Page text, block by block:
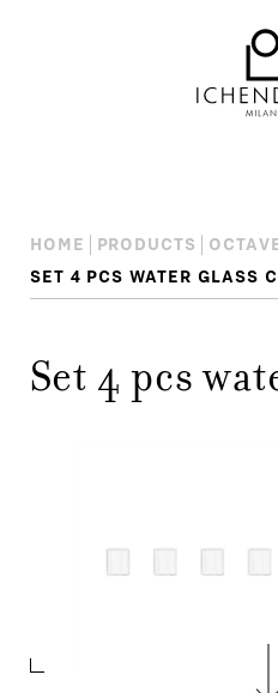
HOME PRODUCTS
SET 4 PCS WATER GLASS
Set 4 pcs